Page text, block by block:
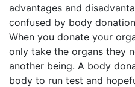
advantages and
confused by body
When you donate your
only take the organs they
another being. A body
body to run test and